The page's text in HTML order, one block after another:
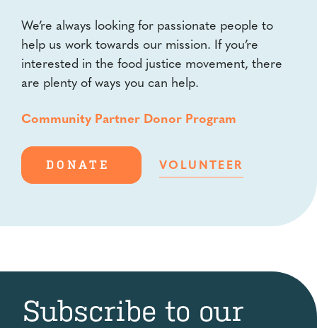
We’re always looking for passionate people to
help us work towards our mission. If you’re
interested in the food justice movement, there
are plenty of ways you can help.
Community Partner Donor Program
DONATE VOLUNTEER
Subscribe to our